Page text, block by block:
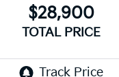
$28,900
TOTAL PRICE